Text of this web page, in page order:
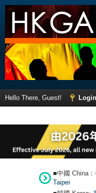
Hello There, Guest! Login
■中國 China：
Taipei